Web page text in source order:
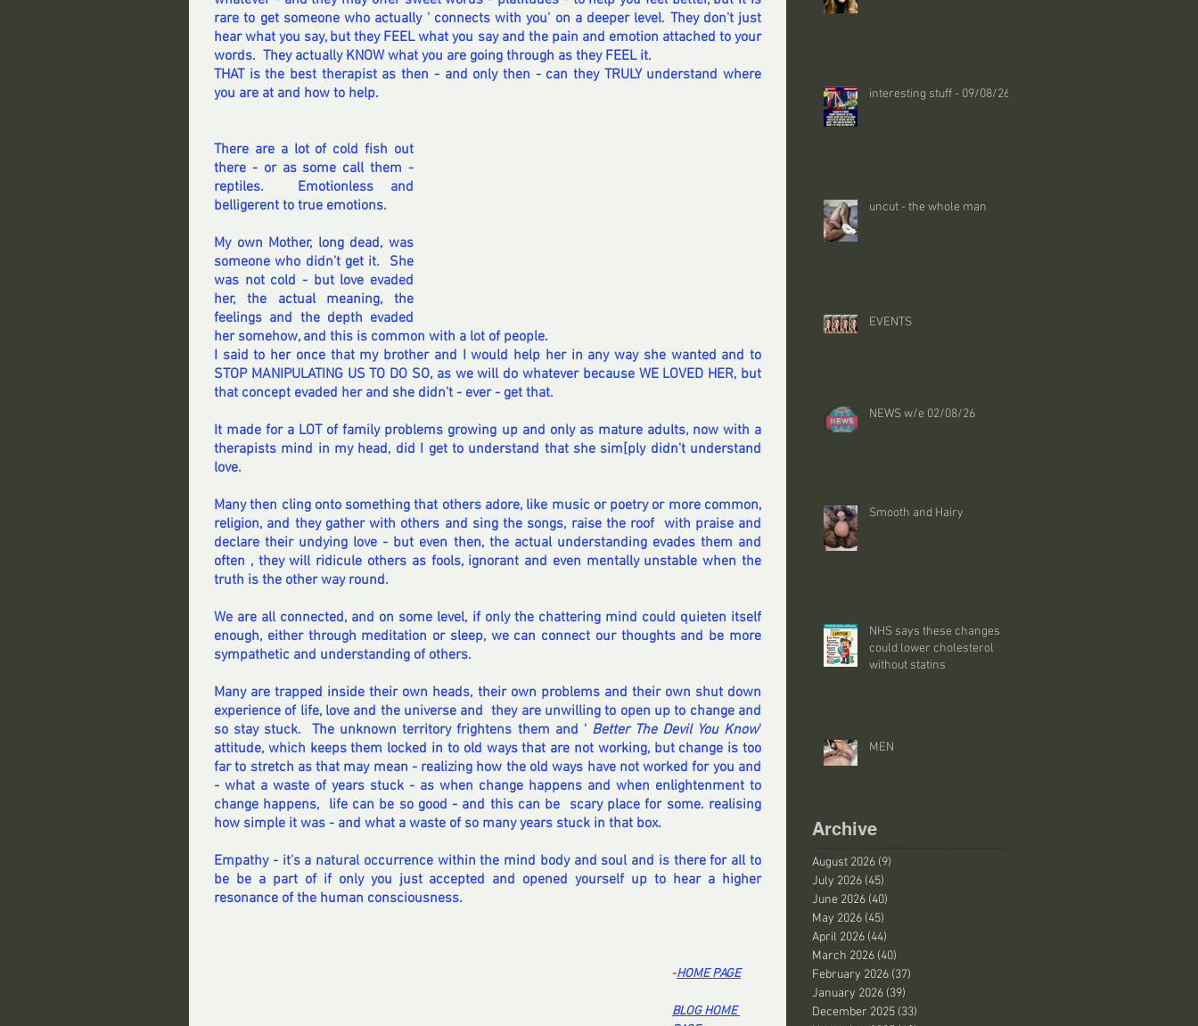
rare to get someone who actually ' connects with you' on a deeper level. They don't just
hear what you say, but they FEEL what you say and the pain and emotion attached to your
words.  They actually KNOW what you are going through as they FEEL it.
THAT is the best therapist as then - and only then - can they TRULY understand where
you are at and how to help.
There are a lot of cold fish out
there - or as some call them -
reptiles.  Emotionless and
belligerent to true emotions.
My own Mother, long dead, was
someone who didn't get it.  She
was not cold - but love evaded
her, the actual meaning, the
feelings and the depth evaded
her somehow, and this is common with a lot of people.
I said to her once that my brother and I would help her in any way she wanted and to
STOP MANIPULATING US TO DO SO, as we will do whatever because WE LOVED HER, but
that concept evaded her and she didn't - ever - get that.
It made for a LOT of family problems growing up and only as mature adults, now with a
therapists mind in my head, did I get to understand that she sim[ply didn't understand
love.
Many then cling onto something that others adore, like music or poetry or more common,
religion, and they gather with others and sing the songs, raise the roof  with praise and
declare their undying love - but even then, the actual understanding evades them and
often , they will ridicule others as fools, ignorant and even mentally unstable when the
truth is the other way round.
We are all connected, and on some level, if only the chattering mind could quieten itself
enough, either through meditation or sleep, we can connect our thoughts and be more
sympathetic and understanding of others.
Many are trapped inside their own heads, their own problems and their own shut down
experience of life, love and the universe and  they are unwilling to open up to change and
so stay stuck.  The unknown territory frightens them and ' Better The Devil You Know'
attitude, which keeps them locked in to old ways that are not working, but change is too
far to stretch as that may mean - realizing how the old ways have not worked for you and
- what a waste of years stuck - as when change happens and when enlightenment to
change happens,  life can be so good - and this can be  scary place for some. realising
how simple it was - and what a waste of so many years stuck in that box.
Empathy - it's a natural occurrence within the mind body and soul and is there for all to
be be a part of if only you just accepted and opened yourself up to hear a higher
resonance of the human consciousness.
-HOME PAGE
BLOG HOME
interesting stuff - 09/08/26
uncut - the whole man
EVENTS
NEWS w/e 02/08/26
Smooth and Hairy
NHS says these changes
could lower cholesterol
without statins
MEN
Archive
August 2026 (9)
July 2026 (45)
June 2026 (40)
May 2026 (45)
April 2026 (44)
March 2026 (40)
February 2026 (37)
January 2026 (39)
December 2025 (33)